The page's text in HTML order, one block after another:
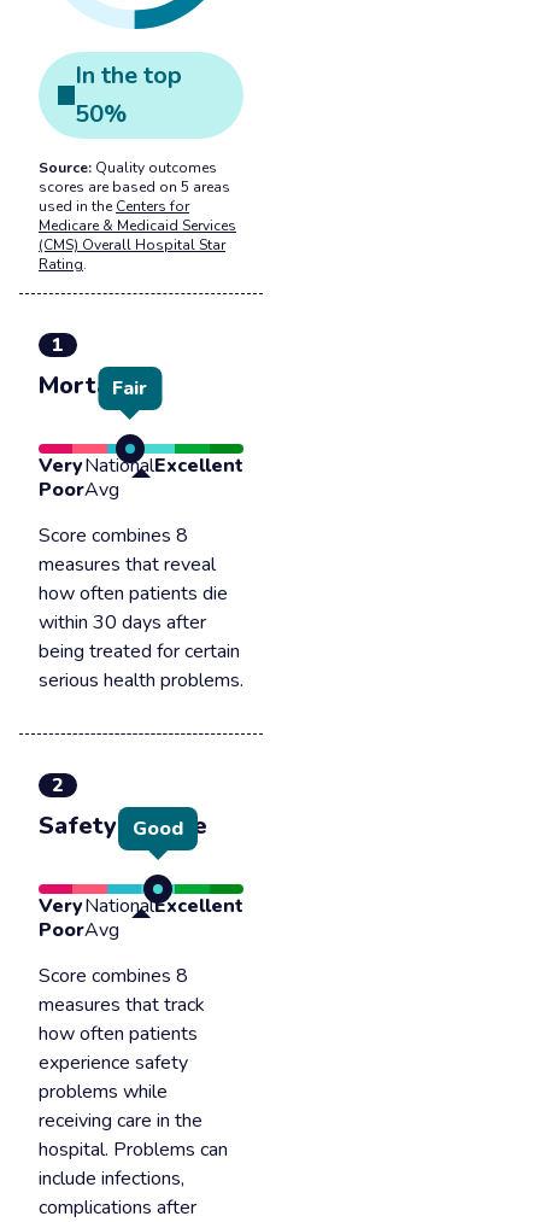
In thetop
50%
Source: Quality outcomes
scores are based on 5 areas
used in the Centers for
Medicare & Medicaid Services
(CMS) Overall Hospital Star
Rating.
1
Mortality
Fair
Very
Poor
National
Avg
Excellent
Score combines 8
measures that reveal
how often patients die
within 30 days after
being treated for certain
serious health problems.
2
Safety of care
Good
Very
Poor
National
Avg
Excellent
Score combines 8
measures that track
how often patients
experience safety
problems while
receiving care in the
hospital. Problems can
include infections,
complications after